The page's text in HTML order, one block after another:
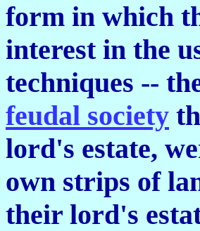
form in which
interest in the
techniques --
feudal society
lord's estate,
own strips of
their lord's